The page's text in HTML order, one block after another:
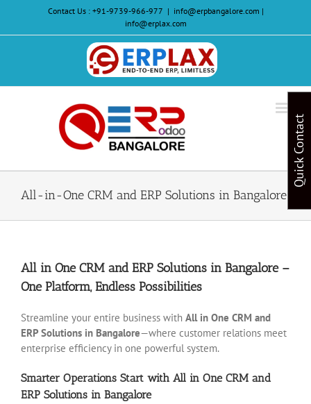
content
Contact Us : +91-9739-966-977 | info@erpbangalore.com |
info@erplax.com
Website
Design
&
Development
All-in-One CRM and ERP Solutions in Bangalore
All in One CRM and ERP Solutions in Bangalore –
One Platform, Endless Possibilities
Streamline your entire business with All in One CRM and
ERP Solutions in Bangalore—where customer relations meet
enterprise efficiency in one powerful system.
Smarter Operations Start with All in One CRM and
ERP Solutions in Bangalore
Quick Contact